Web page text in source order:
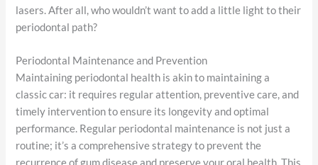
lasers. After all, who wouldn’t want to add a little light to their
periodontal path?
Periodontal Maintenance and Prevention
Maintaining periodontal health is akin to maintaining a
classic car: it requires regular attention, preventive care, and
timely intervention to ensure its longevity and optimal
performance. Regular periodontal maintenance is not just a
routine; it’s a comprehensive strategy to prevent the
recurrence of gum disease and preserve your oral health. This